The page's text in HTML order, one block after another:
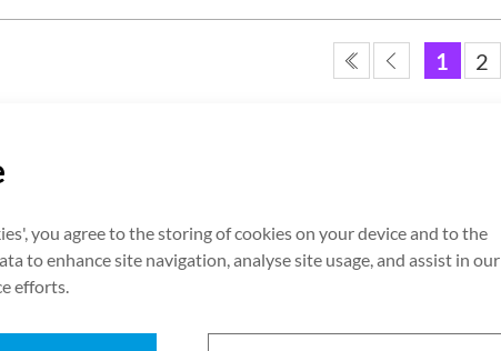
1 2
Certificate Contact Us Cookies
Village, 216, Hwangsaeul-ro, Bundang-gu, Seongnam-si,
you agree to the storing of cookies on your device and to the
to enhance site navigation, analyse site usage, and assist in our
efforts.